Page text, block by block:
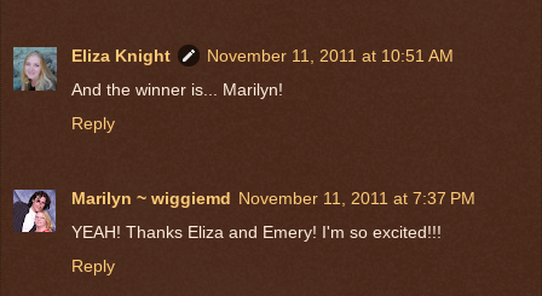
Eliza Knight
November 11, 2011 at 10:51 AM
And the winner is... Marilyn!
Reply
Marilyn ~ wiggiemd November 11, 2011 at 7:37 PM
YEAH! Thanks Eliza and Emery! I'm so excited!!!
Reply